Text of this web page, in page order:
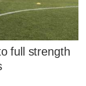
full strength